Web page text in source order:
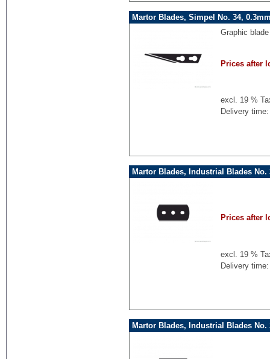
Martor Blades, Simpel No. 34,
Graphic blade
Prices after
excl. 19 %
Delivery
Martor Blades, Industrial Blades No.
Prices after
excl. 19 %
Delivery
Martor Blades, Industrial Blades No.